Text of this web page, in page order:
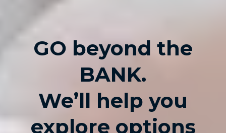
GO beyond the
BANK.
We’ll help you
explore options